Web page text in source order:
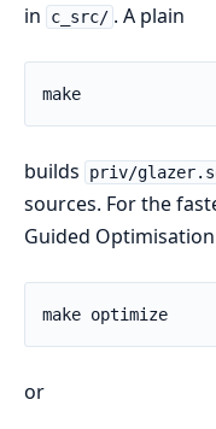
in
c_src/ . A plain
builds priv/
sources. For the
Guided
or